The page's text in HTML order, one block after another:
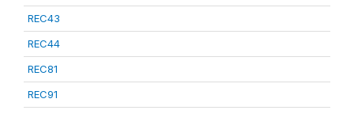
REC43
REC44
REC81
REC91